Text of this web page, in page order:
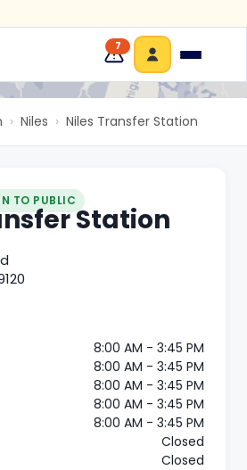
7
› Niles › Niles Transfer Station
TO PUBLIC
Station
8:00 AM - 3:45 PM
8:00 AM - 3:45 PM
8:00 AM - 3:45 PM
8:00 AM - 3:45 PM
8:00 AM - 3:45 PM
Closed
Closed